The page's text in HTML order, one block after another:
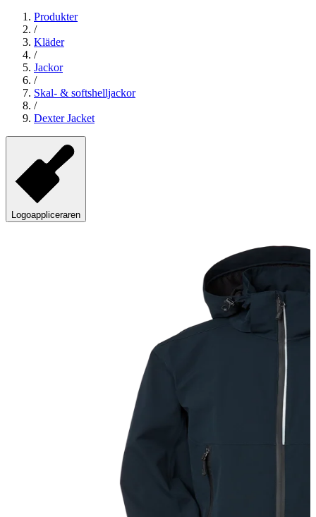
Produkter
/
Kläder
/
Jackor
/
Skal- & softshelljackor
/
Dexter Jacket
Logoappliceraren